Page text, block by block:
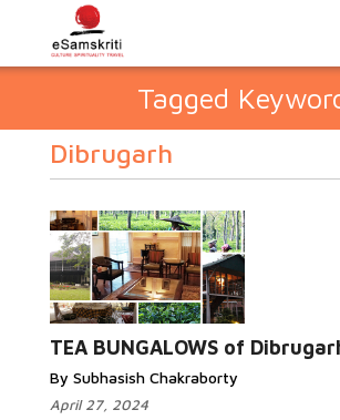
Tagged
Dibrugarh
TEA BUNGALOWS of
By Subhasish Chakraborty
April 27, 2024